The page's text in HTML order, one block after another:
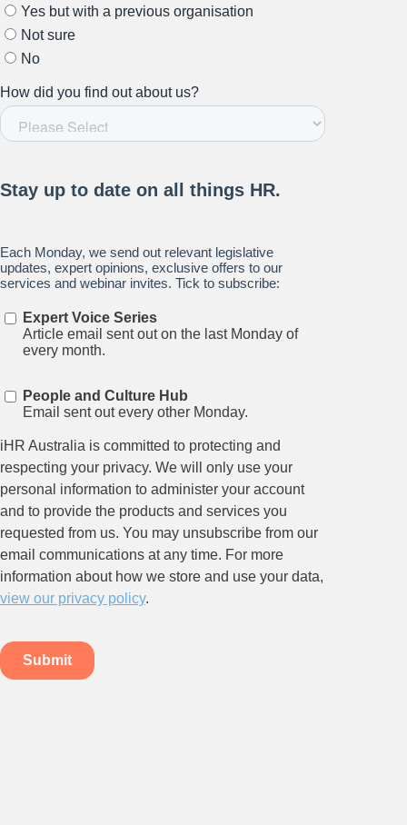
Stay up to date on all thingsHR and Workplace
Subscribe to our newsletter.